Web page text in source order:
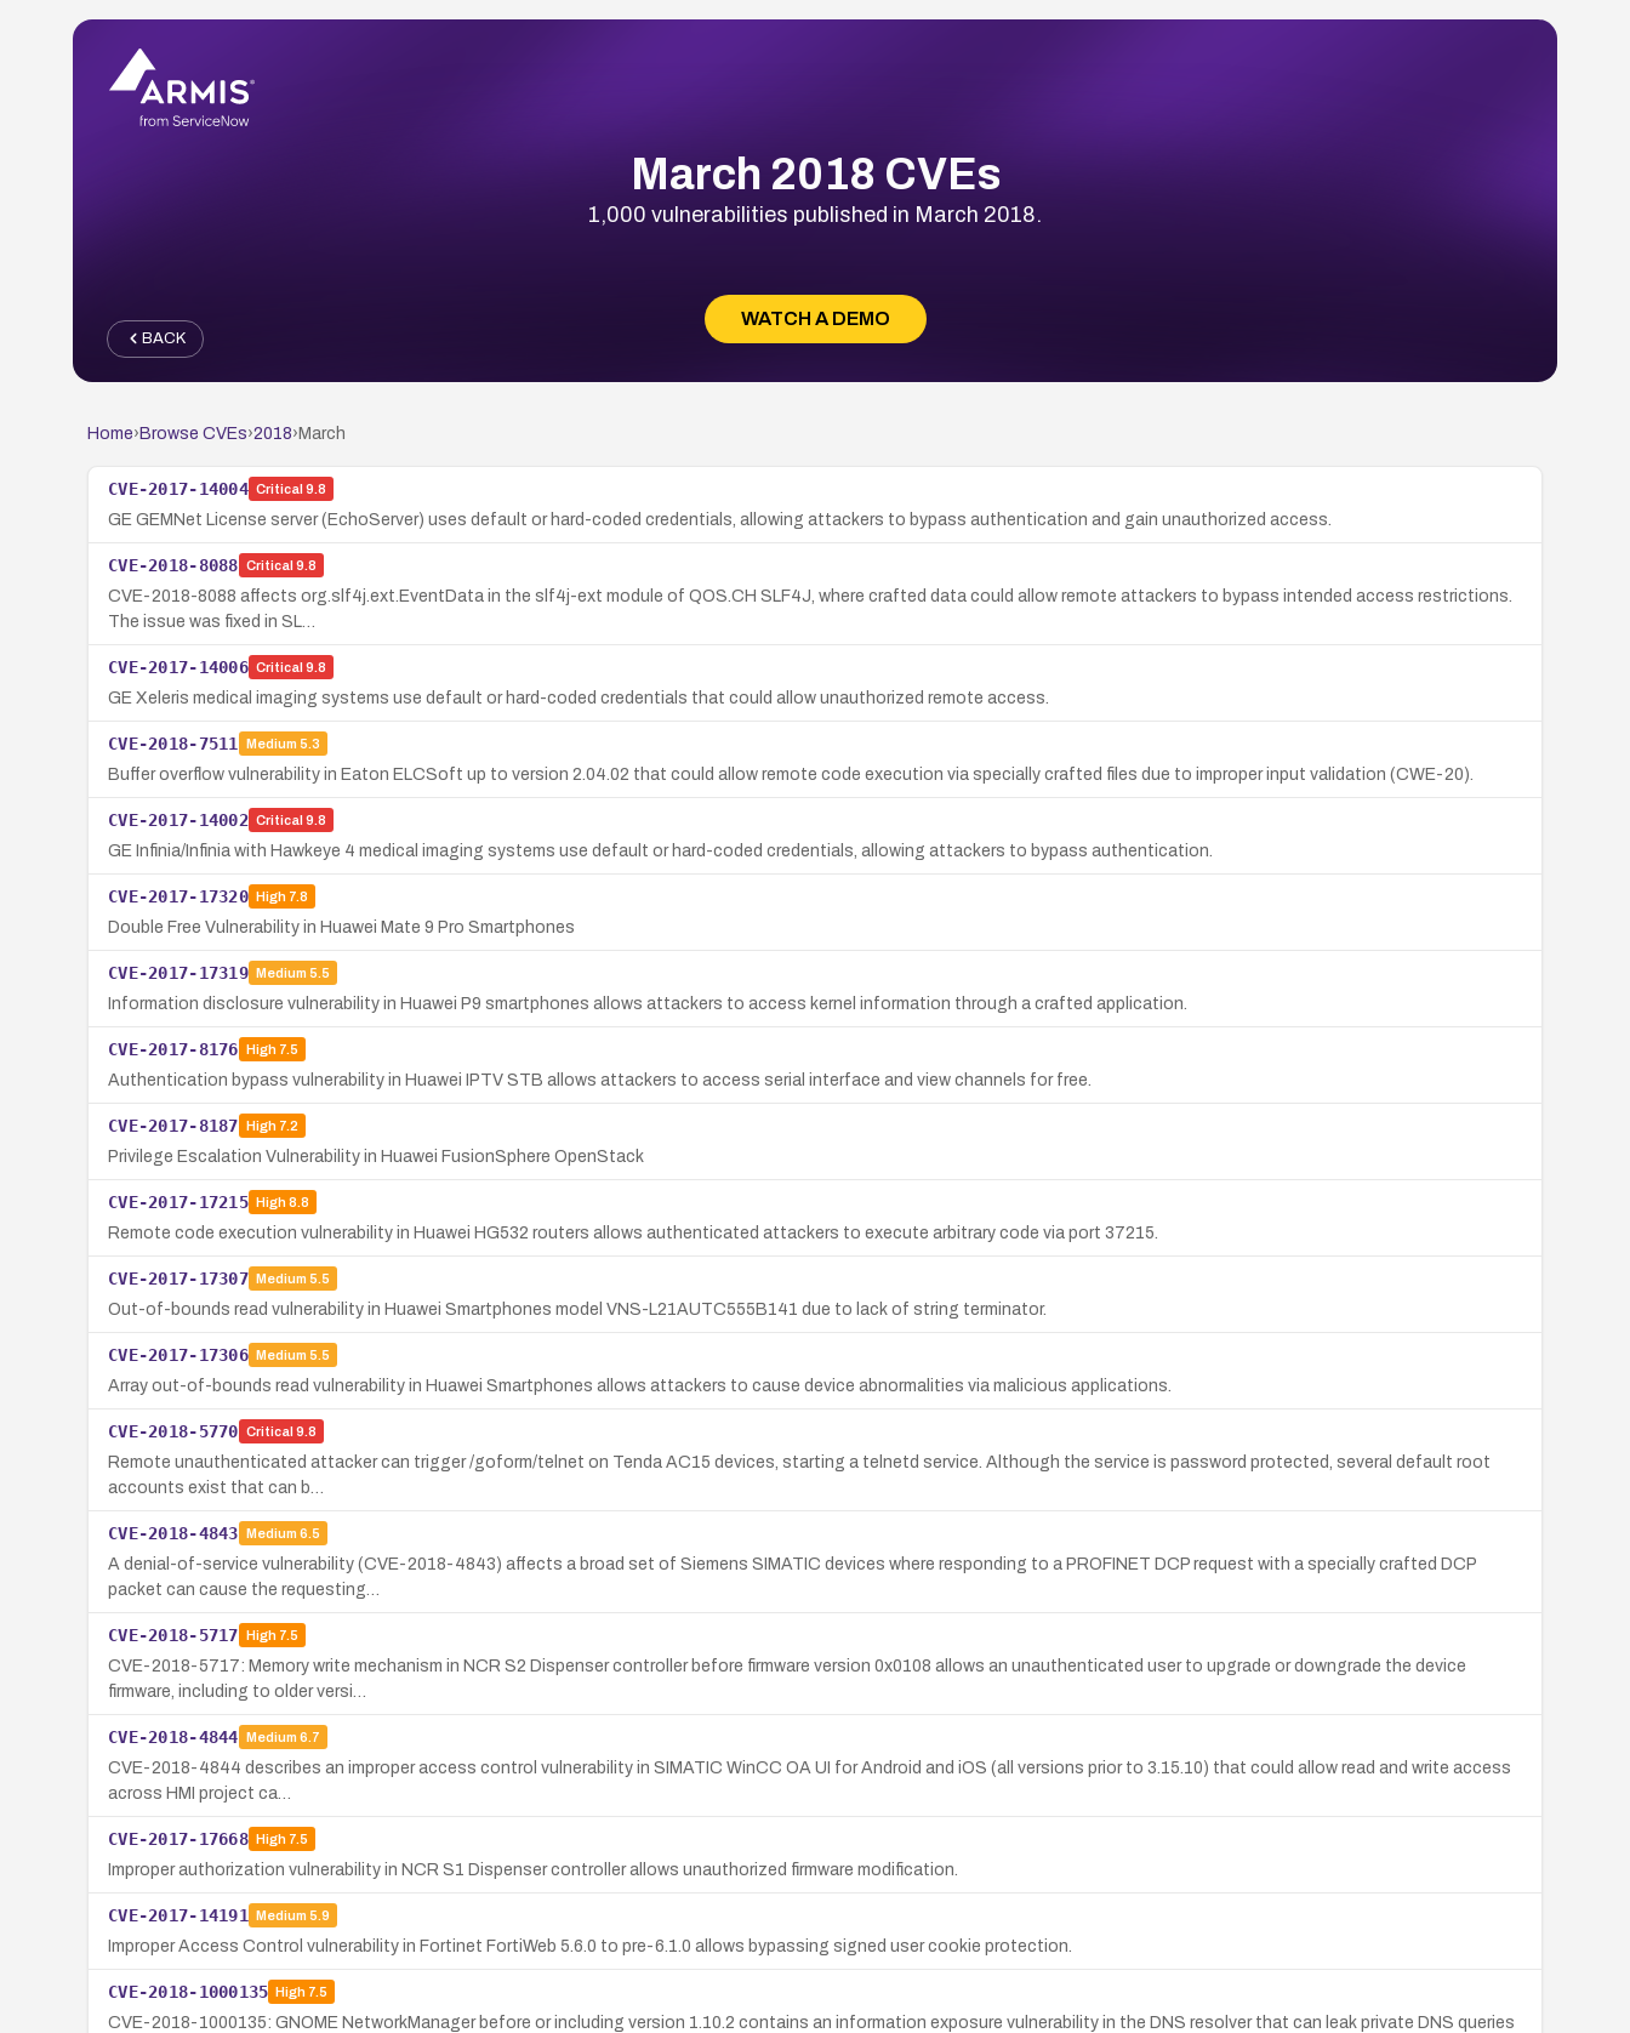
March 2018 CVEs
1,000 vulnerabilities published in March 2018.
WATCH A DEMO
BACK
Home› Browse CVEs›2018› March
CVE-2017-14004 Critical 9.8
GE GEMNet License server (EchoServer) uses default or hard-coded credentials, allowing attackers to bypass authentication and gain unauthorized access.
CVE-2018-8088 Critical 9.8
CVE-2018-8088 affects org.slf4j.ext.EventData in the slf4j-ext module of QOS.CH SLF4J, where crafted data could allow remote attackers to bypass intended access restrictions.
The issue was fixed in SL…
CVE-2017-14006 Critical 9.8
GE Xeleris medical imaging systems use default or hard-coded credentials that could allow unauthorized remote access.
CVE-2018-7511 Medium 5.3
Buffer overflow vulnerability in Eaton ELCSoft up to version 2.04.02 that could allow remote code execution via specially crafted files due to improper input validation (CWE-20).
CVE-2017-14002 Critical 9.8
GE Infinia/Infinia with Hawkeye 4 medical imaging systems use default or hard-coded credentials, allowing attackers to bypass authentication.
CVE-2017-17320 High7.8
Double Free Vulnerability in Huawei Mate 9 Pro Smartphones
CVE-2017-17319 Medium 5.5
Information disclosure vulnerability in Huawei P9 smartphones allows attackers to access kernel information through a crafted application.
CVE-2017-8176 High7.5
Authentication bypass vulnerability in Huawei IPTV STB allows attackers to access serial interface and view channels for free.
CVE-2017-8187 High7.2
Privilege Escalation Vulnerability in Huawei FusionSphere OpenStack
CVE-2017-17215 High8.8
Remote code execution vulnerability in Huawei HG532 routers allows authenticated attackers to execute arbitrary code via port 37215.
CVE-2017-17307 Medium 5.5
Out-of-bounds read vulnerability in Huawei Smartphones model VNS-L21AUTC555B141 due to lack of string terminator.
CVE-2017-17306 Medium 5.5
Array out-of-bounds read vulnerability in Huawei Smartphones allows attackers to cause device abnormalities via malicious applications.
CVE-2018-5770 Critical 9.8
Remote unauthenticated attacker can trigger /goform/telnet on Tenda AC15 devices, starting a telnetd service. Although the service is password protected, several default root
accounts exist that can b…
CVE-2018-4843 Medium 6.5
A denial-of-service vulnerability (CVE-2018-4843) affects a broad set of Siemens SIMATIC devices where responding to a PROFINET DCP request with a specially crafted DCP
packet can cause the requesting…
CVE-2018-5717 High7.5
CVE-2018-5717: Memory write mechanism in NCR S2 Dispenser controller before firmware version 0x0108 allows an unauthenticated user to upgrade or downgrade the device
firmware, including to older versi…
CVE-2018-4844 Medium 6.7
CVE-2018-4844 describes an improper access control vulnerability in SIMATIC WinCC OA UI for Android and iOS (all versions prior to 3.15.10) that could allow read and write access
across HMI project ca…
CVE-2017-17668 High7.5
Improper authorization vulnerability in NCR S1 Dispenser controller allows unauthorized firmware modification.
CVE-2017-14191 Medium 5.9
Improper Access Control vulnerability in Fortinet FortiWeb 5.6.0 to pre-6.1.0 allows bypassing signed user cookie protection.
CVE-2018-1000135 High 7.5
CVE-2018-1000135: GNOME NetworkManager before or including version 1.10.2 contains an information exposure vulnerability in the DNS resolver that can leak private DNS queries